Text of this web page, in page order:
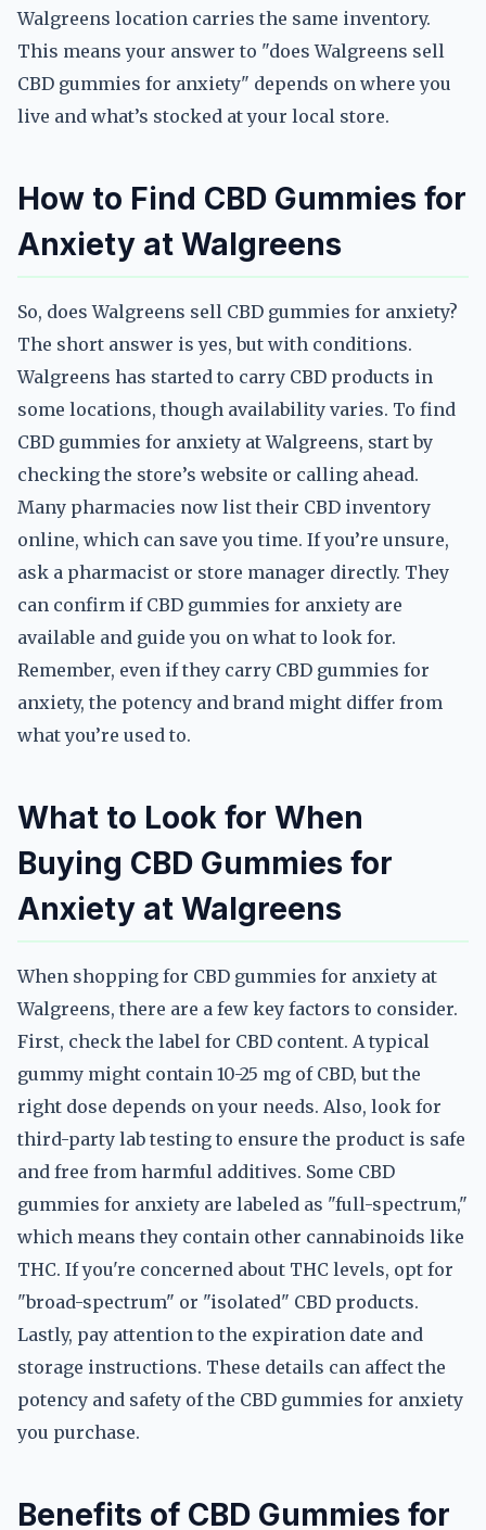
Walgreens location carries the same inventory.
This means your answer to "does Walgreens sell
CBD gummies for anxiety" depends on where you
live and what’s stocked at your local store.
How to Find CBD Gummies for
Anxiety at Walgreens
So, does Walgreens sell CBD gummies for anxiety?
The short answer is yes, but with conditions.
Walgreens has started to carry CBD products in
some locations, though availability varies. To find
CBD gummies for anxiety at Walgreens, start by
checking the store’s website or calling ahead.
Many pharmacies now list their CBD inventory
online, which can save you time. If you’re unsure,
ask a pharmacist or store manager directly. They
can confirm if CBD gummies for anxiety are
available and guide you on what to look for.
Remember, even if they carry CBD gummies for
anxiety, the potency and brand might differ from
what you’re used to.
What to Look for When
Buying CBD Gummies for
Anxiety at Walgreens
When shopping for CBD gummies for anxiety at
Walgreens, there are a few key factors to consider.
First, check the label for CBD content. A typical
gummy might contain 10-25 mg of CBD, but the
right dose depends on your needs. Also, look for
third-party lab testing to ensure the product is safe
and free from harmful additives. Some CBD
gummies for anxiety are labeled as "full-spectrum,"
which means they contain other cannabinoids like
THC. If you're concerned about THC levels, opt for
"broad-spectrum" or "isolated" CBD products.
Lastly, pay attention to the expiration date and
storage instructions. These details can affect the
potency and safety of the CBD gummies for anxiety
you purchase.
Benefits of CBD Gummies for